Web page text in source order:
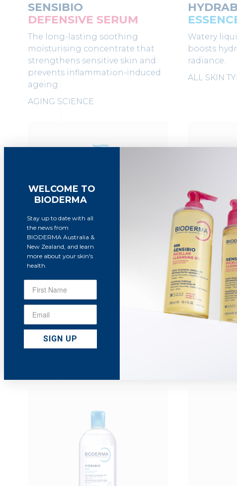
SENSIBIO
DEFENSIVE SERUM
The long-lasting soothing
moisturising concentrate that
strengthens sensitive skin and
prevents inflammation-induced
ageing.
AGING SCIENCE
Watery
boosts
radiance.
ALL SKIN
GEL MOUSSANT
3-in-1 cleanser with Micellar
Technology: gently removes
makeup, cleanses the skin of
impurities and provides 24HR
hydration*.
GEL
The
gel which
natural
WELCOME TO
BIODERMA
Stay up to date with all
the news from
BIODERMA Australia &
New Zealand, and learn
more about your skin's
health.
SIGN UP